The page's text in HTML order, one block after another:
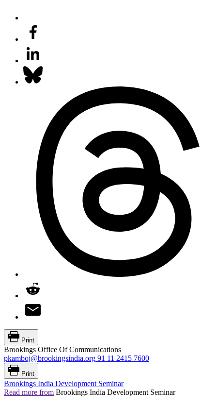
Print
Brookings Office Of Communications
pkamboj@brookingsindia.org 91 11 2415 7600
Print
Brookings India Development Seminar
Read more from Brookings India Development Seminar